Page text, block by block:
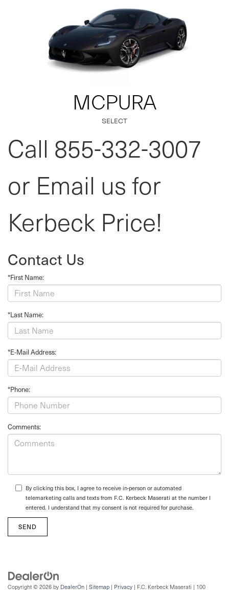
Call 855-332-3007
or Email us for
Kerbeck Price!
Contact Us
*First Name:
*Last Name:
*E-Mail Address:
*Phone:
Comments:
By clicking this box, I agree to receive in-person or automated
telemarketing calls and texts from F.C. Kerbeck Maserati at the number I
entered. I understand that my consent is not required for purchase.
Copyright © 2026 by DealerOn | Sitemap | Privacy | F.C. Kerbeck Maserati | 100